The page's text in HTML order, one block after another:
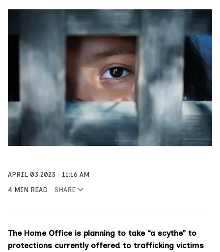
APRIL 03 2023
11:16 AM
4 MIN READ
SHARE
The Home Office is planning to take “a scythe” to
protections currently offered to trafficking victims